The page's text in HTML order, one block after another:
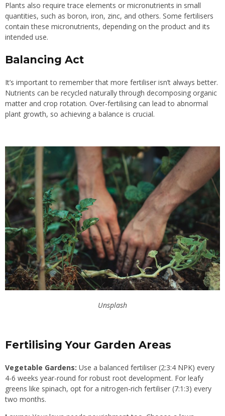
Plants also require trace elements or micronutrients in small
quantities, such as boron, iron, zinc, and others. Some fertilisers
contain these micronutrients, depending on the product and its
intended use.
Balancing Act
It’s important to remember that more fertiliser isn’t always better.
Nutrients can be recycled naturally through decomposing organic
matter and crop rotation. Over-fertilising can lead to abnormal
plant growth, so achieving a balance is crucial.
Unsplash
Fertilising Your Garden Areas
Vegetable Gardens: Use a balanced fertiliser (2:3:4 NPK) every
4-6 weeks year-round for robust root development. For leafy
greens like spinach, opt for a nitrogen-rich fertiliser (7:1:3) every
two months.